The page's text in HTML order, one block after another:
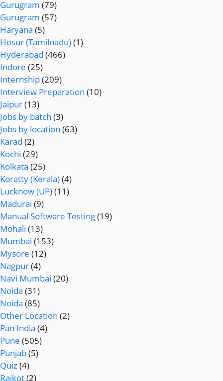
Gurugram (79)
Gurugram (57)
Haryana (5)
Hosur (Tamilnadu)(1)
Hyderabad (466)
Indore (25)
Internship(209)
Interview Preparation (10)
Jaipur(13)
Jobs by batch (3)
Jobs by location (63)
Karad (2)
Kochi (29)
Kolkata (25)
Koratty (Kerala)(4)
Lucknow (UP)(11)
Madurai (9)
Manual Software Testing(19)
Mohali (13)
Mumbai (153)
Mysore (12)
Nagpur(4)
Navi Mumbai (20)
Noida (31)
Noida (85)
Other Location (2)
Pan India (4)
Pune (505)
Punjab(5)
Quiz(4)
Rajkot(2)